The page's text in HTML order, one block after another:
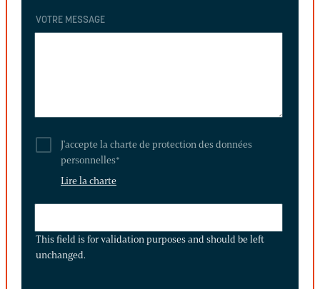
VOTRE MESSAGE
J'accepte la charte de protection des données
personnelles*
Lire la charte
IS
FOR
This field is for validation purposes and should be left
unchanged.